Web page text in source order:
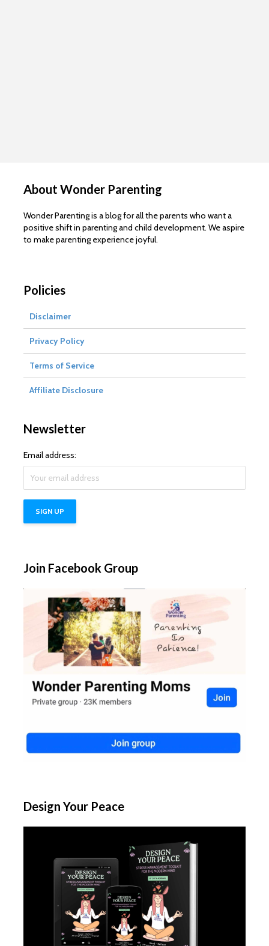
About Wonder Parenting
Wonder Parenting is a blog for all the parents who want a
positive shift in parenting and child development. We aspire
to make parenting experience joyful.
Policies
Disclaimer
Privacy Policy
Terms of Service
Affiliate Disclosure
Newsletter
Email address:
Join Facebook Group
Design Your Peace